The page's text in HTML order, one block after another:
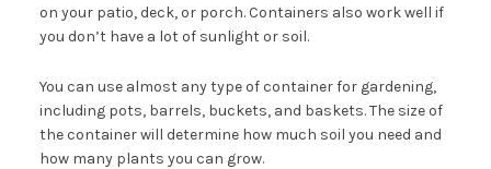
on your patio, deck, or porch. Containers also work well if
you don’t have a lot of sunlight or soil.
You can use almost any type of container for gardening,
including pots, barrels, buckets, and baskets. The size of
the container will determine how much soil you need and
how many plants you can grow.